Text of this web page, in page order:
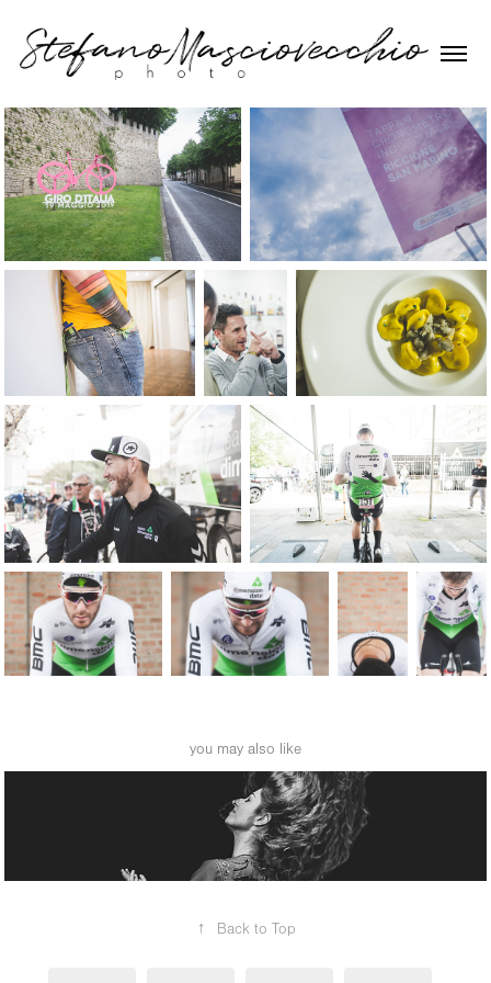
you may also like
dance 2018
↑ Back to Top